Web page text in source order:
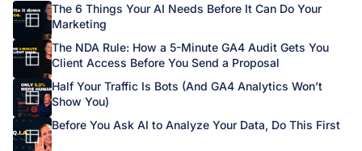
The 6 Things Your AI Needs Before It Can Do Your
Marketing
The NDA Rule: How a 5-Minute GA4 Audit Gets You
Client Access Before You Send a Proposal
Half Your Traffic Is Bots (And GA4 Analytics Won’t
Show You)
Before You Ask AI to Analyze Your Data, Do This First